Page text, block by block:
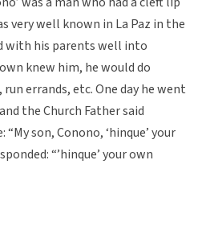
very well known in La Paz in the
with his parents well into
knew him, he would do
errands, etc. One day he went
the Church Father said
son, Conono, ‘hinque’ your
“’hinque’ your own